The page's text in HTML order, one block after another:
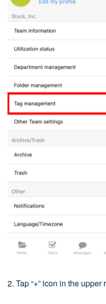
2. Tap “+” icon in the upper